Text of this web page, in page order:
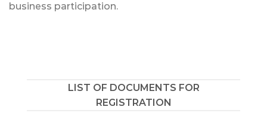
business participation.
LIST OF DOCUMENTS FOR
REGISTRATION